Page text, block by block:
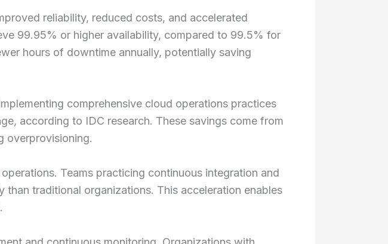
reliability, reduced costs, and accelerated
99.95% or higher availability, compared to 99.5% for
hours of downtime annually, potentially saving
comprehensive cloud operations practices
according to IDC research. These savings come from
overprovisioning.
Teams practicing continuous integration and
traditional organizations. This acceleration enables